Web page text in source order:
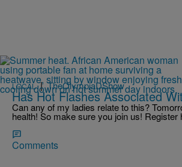
LOCAL|TheOlympiaDShow
Has Hot Flashes Associated
Can any of my ladies relate to this?
health! So make sure you join us! Register
Comments